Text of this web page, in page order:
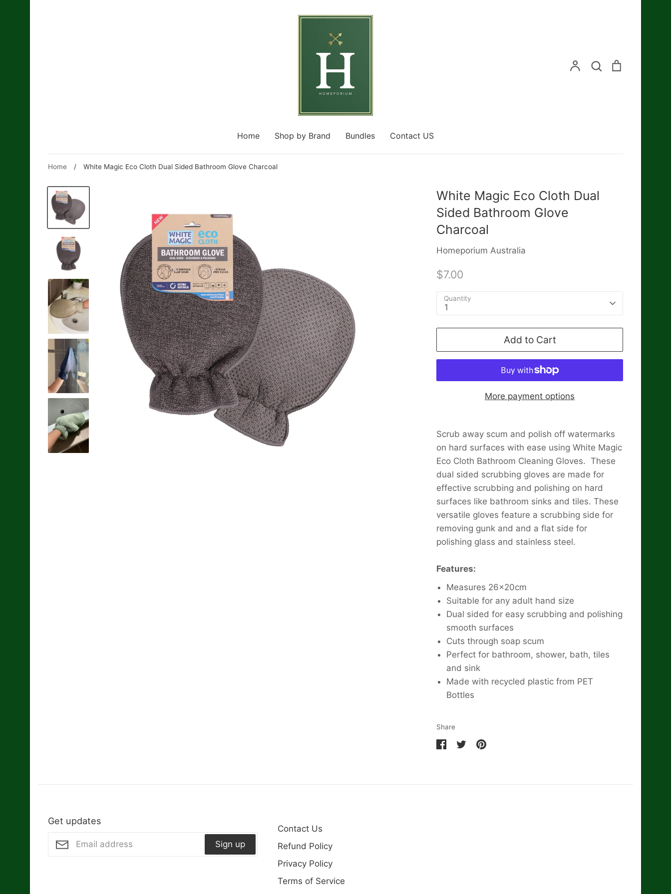
AccountSearch
Home Shop by Brand Bundles Contact US
Home / White Magic Eco Cloth Dual Sided Bathroom Glove Charcoal
White Magic Eco Cloth Dual
Sided Bathroom Glove
Charcoal
Homeporium Australia
$7.00
Quantity
1
Add to Cart
More payment options
Scrub away scum and polish off watermarks
on hard surfaces with ease using White Magic
Eco Cloth Bathroom Cleaning Gloves. These
dual sided scrubbing gloves are made for
effective scrubbing and polishing on hard
surfaces like bathroom sinks and tiles. These
versatile gloves feature a scrubbing side for
removing gunk and and a flat side for
polishing glass and stainless steel.
Features:
Measures 26x20cm
Suitable for any adult hand size
Dual sided for easy scrubbing and polishing
smooth surfaces
Cuts through soap scum
Perfect for bathroom, shower, bath, tiles
and sink
Made with recycled plastic from PET
Bottles
Share
Facebook
Twitter
Get updates
Sign up
Contact Us
Refund Policy
Privacy Policy
Terms of Service